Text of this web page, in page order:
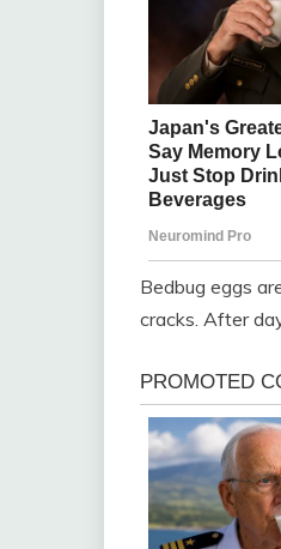
Bedbug eggs
cracks. After